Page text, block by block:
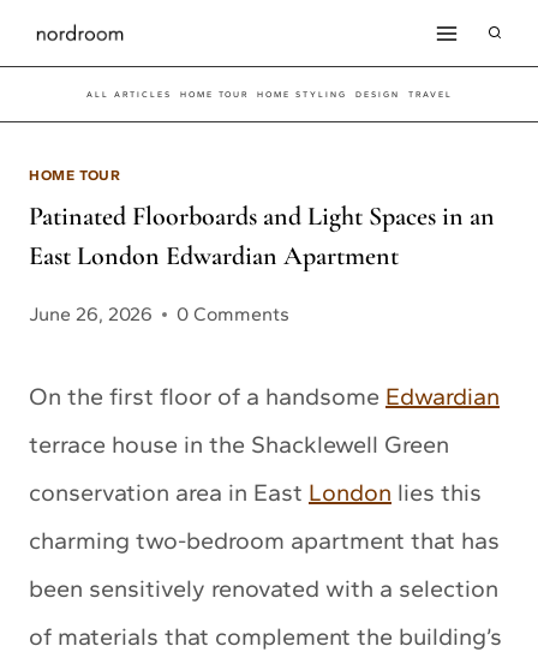
Skip
to
content
ALL ARTICLES HOME TOUR HOME STYLING DESIGN TRAVEL
HOME TOUR
Patinated Floorboards and Light Spaces in an
East London Edwardian Apartment
June 26, 2026 0 Comments
On the first floor of a handsome Edwardian
terrace house in the Shacklewell Green
conservation area in East London lies this
charming two-bedroom apartment that has
been sensitively renovated with a selection
of materials that complement the building’s